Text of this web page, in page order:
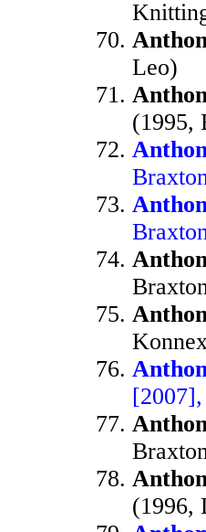
Leo)
(1995,
(1996,